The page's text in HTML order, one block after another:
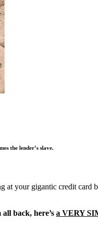
the lender’s slave.
at your gigantic credit card
back, here’s a VERY